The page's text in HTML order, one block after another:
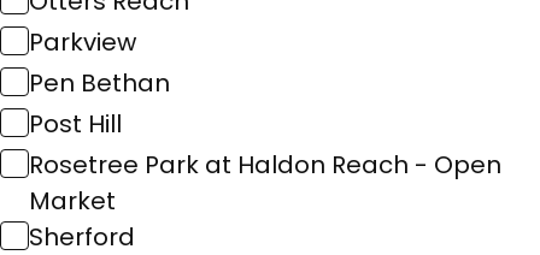
Parkview
Pen Bethan
Post Hill
Rosetree Park at Haldon Reach - Open
Market
Sherford